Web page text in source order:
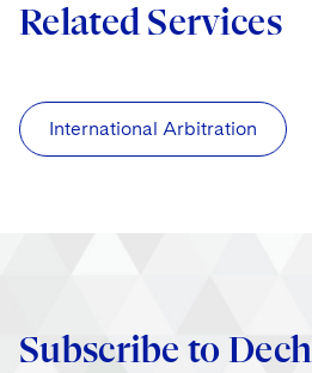
Related Services
International Arbitration
Subscribe to